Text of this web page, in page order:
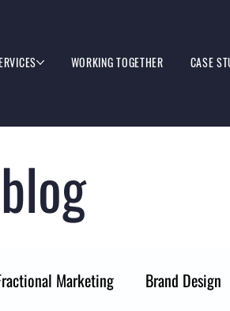
WORKING TOGETHER CASE
Marketing Brand Design